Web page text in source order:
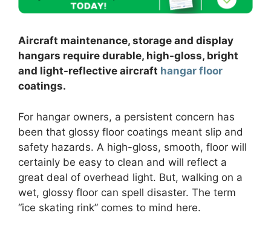
Aircraft maintenance, storage and display
hangars require durable, high-gloss, bright
and light-reflective aircraft hangar floor
coatings.
For hangar owners, a persistent concern has
been that glossy floor coatings meant slip and
safety hazards. A high-gloss, smooth, floor will
certainly be easy to clean and will reflect a
great deal of overhead light. But, walking on a
wet, glossy floor can spell disaster. The term
“ice skating rink” comes to mind here.